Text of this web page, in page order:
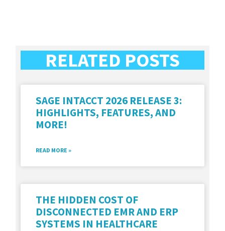
RELATED POSTS
SAGE INTACCT 2026 RELEASE 3:
HIGHLIGHTS, FEATURES, AND
MORE!
READ MORE »
THE HIDDEN COST OF
DISCONNECTED EMR AND ERP
SYSTEMS IN HEALTHCARE